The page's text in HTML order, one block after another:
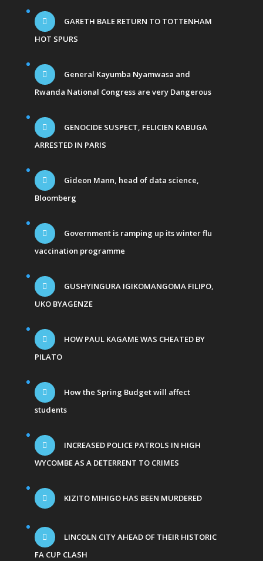
GARETH BALE RETURN TO TOTTENHAM
HOT SPURS
General Kayumba Nyamwasa and
Rwanda National Congress are very Dangerous
GENOCIDE SUSPECT, FELICIEN KABUGA
ARRESTED IN PARIS
Gideon Mann, head of data science,
Bloomberg
Government is ramping up its winter flu
vaccination programme
GUSHYINGURA IGIKOMANGOMA FILIPO,
UKO BYAGENZE
HOW PAUL KAGAME WAS CHEATED BY
PILATO
How the Spring Budget will affect
students
INCREASED POLICE PATROLS IN HIGH
WYCOMBE AS A DETERRENT TO CRIMES
KIZITO MIHIGO HAS BEEN MURDERED
LINCOLN CITY AHEAD OF THEIR HISTORIC
FA CUP CLASH